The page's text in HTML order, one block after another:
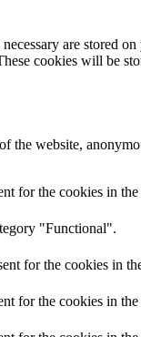
are stored
cookies will be
the website,
for the cookies in
"Functional".
for the cookies in
for the cookies in